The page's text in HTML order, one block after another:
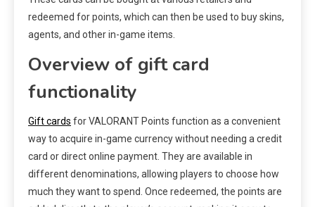
redeemed for points, which can then be used to buy skins,
agents, and other in-game items.
Overview of gift card
functionality
Gift cards for VALORANT Points function as a convenient
way to acquire in-game currency without needing a credit
card or direct online payment. They are available in
different denominations, allowing players to choose how
much they want to spend. Once redeemed, the points are